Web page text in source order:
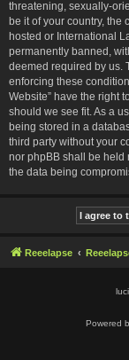
threatening, sexually-
be it of your country, the
hosted or International
permanently banned,
deemed required by us.
enforcing these
Website” have the right
should we see fit. As a
being stored in a
third party without your
nor phpBB shall be held
the data being
Reeelapse
Powered